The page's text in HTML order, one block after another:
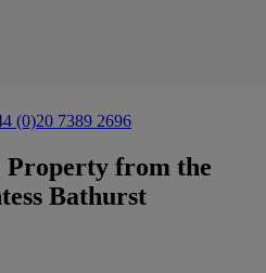
(0)20 7389 2696
from the
Bathurst